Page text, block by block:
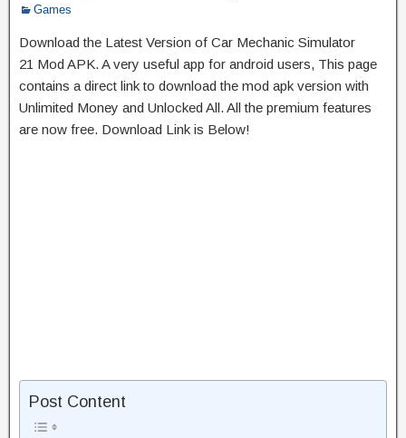
Games
Download the Latest Version of Car Mechanic Simulator
21 Mod APK. A very useful app for android users, This page
contains a direct link to download the mod apk version with
Unlimited Money and Unlocked All. All the premium features
are now free. Download Link is Below!
Post Content